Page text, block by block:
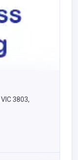
3803,